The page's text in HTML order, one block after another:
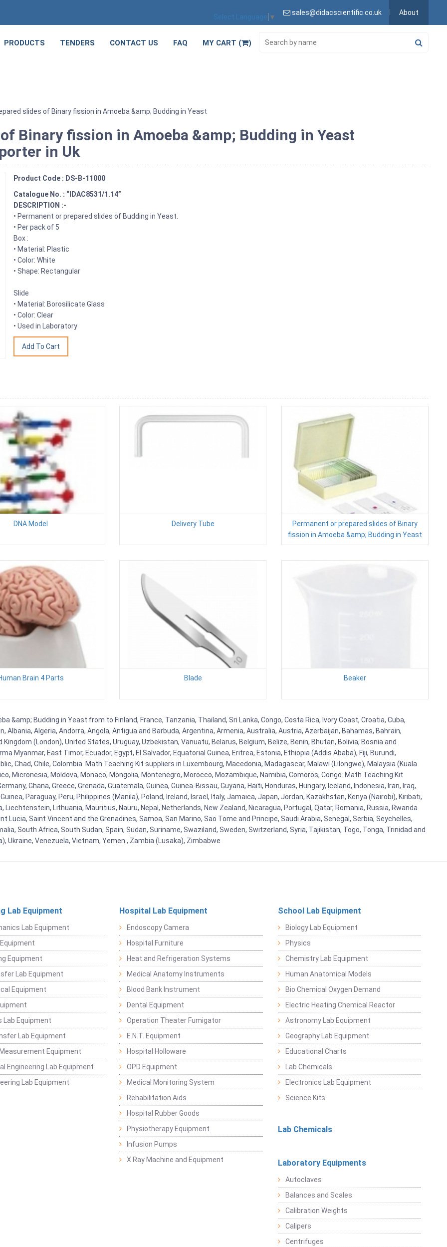
Select Language ▼
sales@didacscientific.co.uk About
PRODUCTS TENDERS CONTACT US FAQ MY CART ( )
slides of Binary fission in Amoeba &amp; Budding in Yeast
Binary fission in Amoeba &amp; Budding in Yeast
in Uk
Product Code : DS-B-11000
Catalogue No. : “IDAC8531/1.14”
DESCRIPTION :-
• Permanent or prepared slides of Budding in Yeast.
• Per pack of 5
Box :
• Material: Plastic
• Color: White
• Shape: Rectangular
Slide
• Material: Borosilicate Glass
• Color: Clear
• Used in Laboratory
DNA Model Delivery Tube
Permanent or prepared slides of Binary
fission in Amoeba &amp; Budding in Yeast
Brain 4 Parts Blade Beaker
&amp; Budding in Yeast from to Finland, France, Tanzania, Thailand, Sri Lanka, Congo, Costa Rica, Ivory Coast, Croatia, Cuba,
Albania, Algeria, Andorra, Angola, Antigua and Barbuda, Argentina, Armenia, Australia, Austria, Azerbaijan, Bahamas, Bahrain,
(London), United States, Uruguay, Uzbekistan, Vanuatu, Belarus, Belgium, Belize, Benin, Bhutan, Bolivia, Bosnia and
Myanmar, East Timor, Ecuador, Egypt, El Salvador, Equatorial Guinea, Eritrea, Estonia, Ethiopia (Addis Ababa), Fiji, Burundi,
Chad, Chile, Colombia. Math Teaching Kit suppliers in Luxembourg, Macedonia, Madagascar, Malawi (Lilongwe), Malaysia (Kuala
Micronesia, Moldova, Monaco, Mongolia, Montenegro, Morocco, Mozambique, Namibia, Comoros, Congo. Math Teaching Kit
Ghana, Greece, Grenada, Guatemala, Guinea, Guinea-Bissau, Guyana, Haiti, Honduras, Hungary, Iceland, Indonesia, Iran, Iraq,
Paraguay, Peru, Philippines (Manila), Poland, Ireland, Israel, Italy, Jamaica, Japan, Jordan, Kazakhstan, Kenya (Nairobi), Kiribati,
Liechtenstein, Lithuania, Mauritius, Nauru, Nepal, Netherlands, New Zealand, Nicaragua, Portugal, Qatar, Romania, Russia, Rwanda
Saint Vincent and the Grenadines, Samoa, San Marino, Sao Tome and Principe, Saudi Arabia, Senegal, Serbia, Seychelles,
South Africa, South Sudan, Spain, Sudan, Suriname, Swaziland, Sweden, Switzerland, Syria, Tajikistan, Togo, Tonga, Trinidad and
Ukraine, Venezuela, Vietnam, Yemen , Zambia (Lusaka), Zimbabwe
Lab Equipment
Lab Equipment
Equipment
Lab Equipment
Equipment
Lab Equipment
Lab Equipment
Equipment
Engineering Lab Equipment
Lab Equipment
Hospital Lab Equipment
Endoscopy Camera
Hospital Furniture
Heat and Refrigeration Systems
Medical Anatomy Instruments
Blood Bank Instrument
Dental Equipment
Operation Theater Fumigator
E.N.T. Equipment
Hospital Holloware
OPD Equipment
Medical Monitoring System
Rehabilitation Aids
Hospital Rubber Goods
Physiotherapy Equipment
Infusion Pumps
X Ray Machine and Equipment
School Lab Equipment
Biology Lab Equipment
Physics
Chemistry Lab Equipment
Human Anatomical Models
Bio Chemical Oxygen Demand
Electric Heating Chemical Reactor
Astronomy Lab Equipment
Geography Lab Equipment
Educational Charts
Lab Chemicals
Electronics Lab Equipment
Science Kits
Lab Chemicals
Laboratory Equipments
Autoclaves
Balances and Scales
Calibration Weights
Calipers
Centrifuges